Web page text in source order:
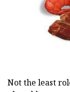
Not the least